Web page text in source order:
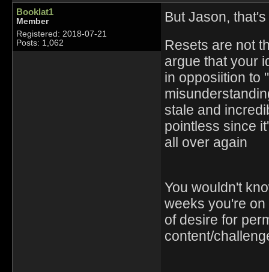
Booklat1
Member
Registered: 2018-07-21
Posts: 1,062
But Jason,
Resets are not
argue that your
in opposiition to
stale and
pointless since
all over again
You wouldn't
weeks you're
of desire for
content/